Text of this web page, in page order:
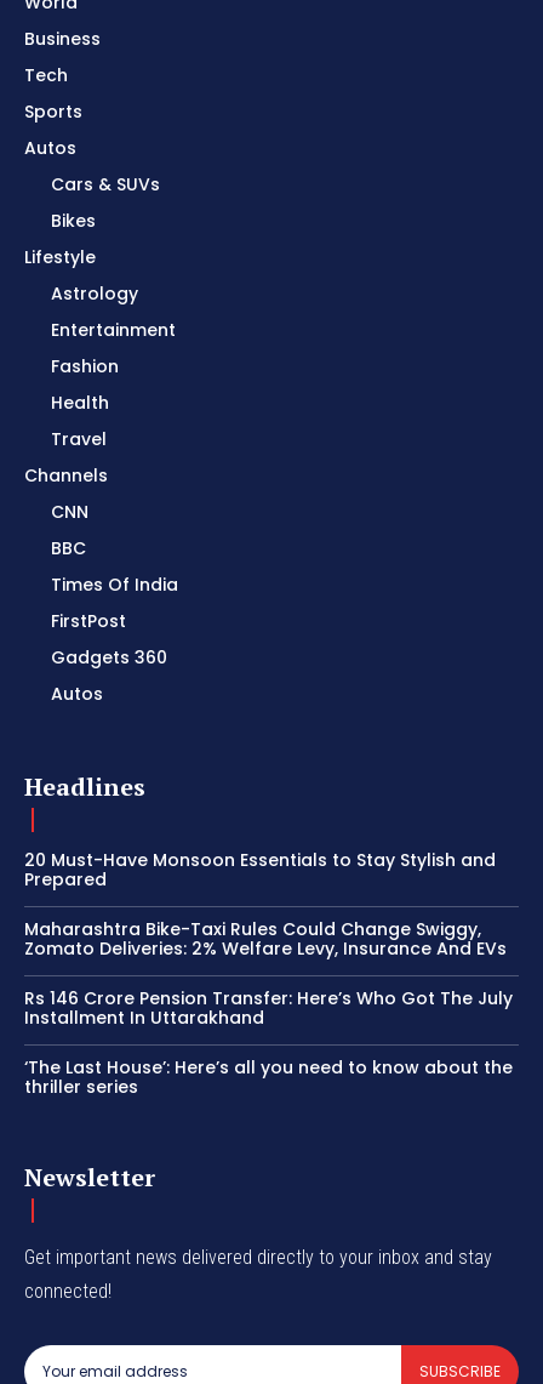
Business
Tech
Sports
Autos
Cars & SUVs
Bikes
Lifestyle
Astrology
Entertainment
Fashion
Health
Travel
Channels
CNN
BBC
Times Of India
FirstPost
Gadgets 360
Autos
Headlines
20 Must-Have Monsoon Essentials to Stay Stylish and
Prepared
Maharashtra Bike-Taxi Rules Could Change Swiggy,
Zomato Deliveries: 2% Welfare Levy, Insurance And EVs
Rs 146 Crore Pension Transfer: Here’s Who Got The July
Installment In Uttarakhand
‘The Last House’: Here’s all you need to know about the
thriller series
Newsletter
Get important news delivered directly to your inbox and stay
connected!
SUBSCRIBE